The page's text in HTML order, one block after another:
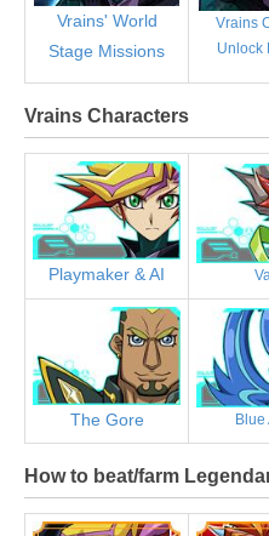
Vrains' World
Stage Missions
Vrains
Unlock
Vrains Characters
Playmaker & AI
The Gore Blue
How to beat/farm